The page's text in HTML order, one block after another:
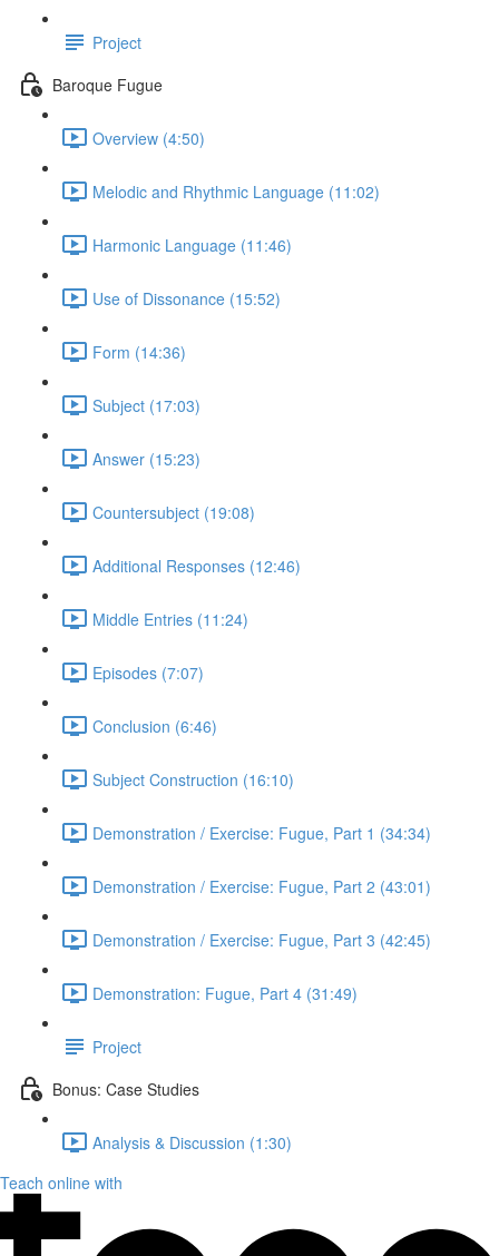
Project
Baroque Fugue
Overview (4:50)
Melodic and Rhythmic Language (11:02)
Harmonic Language (11:46)
Use of Dissonance (15:52)
Form (14:36)
Subject (17:03)
Answer (15:23)
Countersubject (19:08)
Additional Responses (12:46)
Middle Entries (11:24)
Episodes (7:07)
Conclusion (6:46)
Subject Construction (16:10)
Demonstration / Exercise: Fugue, Part 1 (34:34)
Demonstration / Exercise: Fugue, Part 2 (43:01)
Demonstration / Exercise: Fugue, Part 3 (42:45)
Demonstration: Fugue, Part 4 (31:49)
Project
Bonus: Case Studies
Analysis & Discussion (1:30)
Teach online with